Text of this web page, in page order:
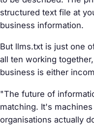
structured text file at
business information.
But llms.txt is just one
all ten working
business is either
"The future of
matching. It's
organisations actually